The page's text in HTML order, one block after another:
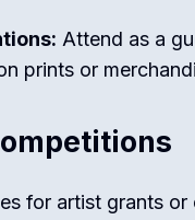
Attend as a
prints or
for artist grants